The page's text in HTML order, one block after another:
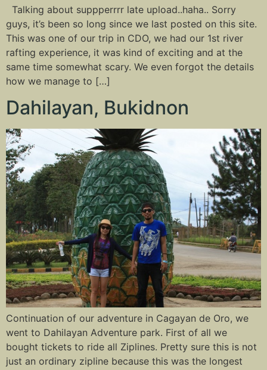
Talking about suppperrrr late upload..haha.. Sorry
guys, it’s been so long since we last posted on this site.
This was one of our trip in CDO, we had our 1st river
rafting experience, it was kind of exciting and at the
same time somewhat scary. We even forgot the details
how we manage to […]
Dahilayan, Bukidnon
Continuation of our adventure in Cagayan de Oro, we
went to Dahilayan Adventure park. First of all we
bought tickets to ride all Ziplines. Pretty sure this is not
just an ordinary zipline because this was the longest